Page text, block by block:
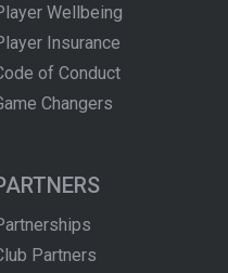
Wellbeing
Insurance
of Conduct
Changers
Partners